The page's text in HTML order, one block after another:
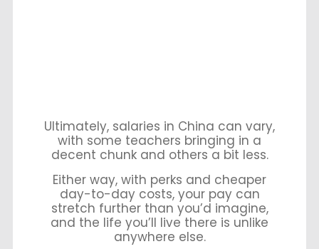
Ultimately, salaries in China can vary,
with some teachers bringing in a
decent chunk and others a bit less.
Either way, with perks and cheaper
day-to-day costs, your pay can
stretch further than you’d imagine,
and the life you’ll live there is unlike
anywhere else.